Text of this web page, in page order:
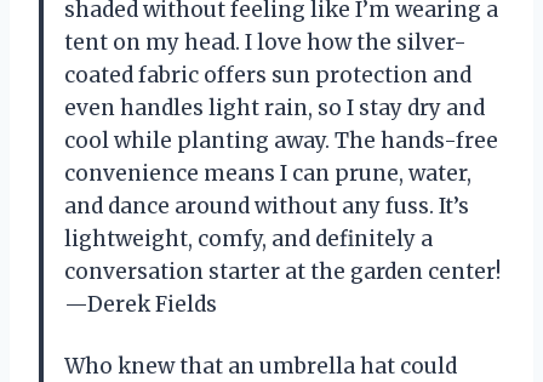
shaded without feeling like I’m wearing a
tent on my head. I love how the silver-
coated fabric offers sun protection and
even handles light rain, so I stay dry and
cool while planting away. The hands-free
convenience means I can prune, water,
and dance around without any fuss. It’s
lightweight, comfy, and definitely a
conversation starter at the garden center!
—Derek Fields
Who knew that an umbrella hat could